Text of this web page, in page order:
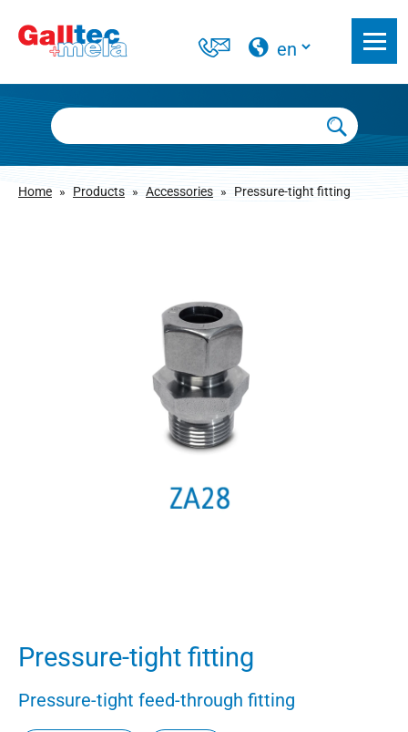
Home » Products » Accessories » Pressure-tight fitting
Pressure-tight fitting
Pressure-tight feed-through fitting